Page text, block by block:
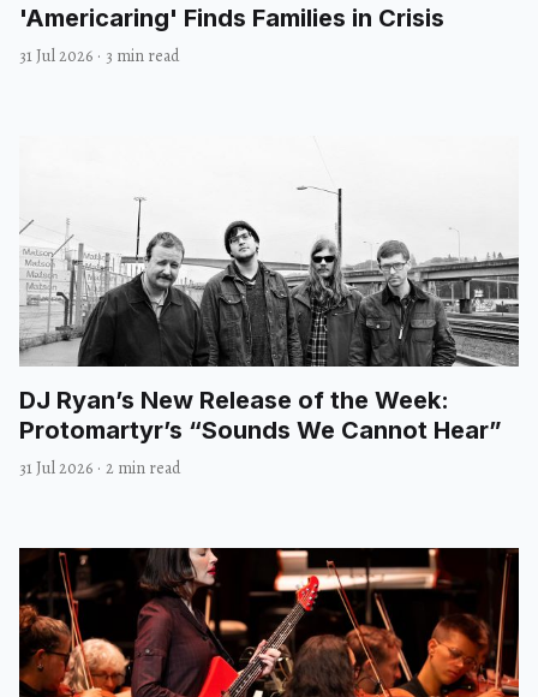
'Americaring' Finds Families in Crisis
31 Jul 2026 · 3 min read
DJ Ryan’s New Release of the Week:
Protomartyr’s “Sounds We Cannot Hear”
31 Jul 2026 · 2 min read